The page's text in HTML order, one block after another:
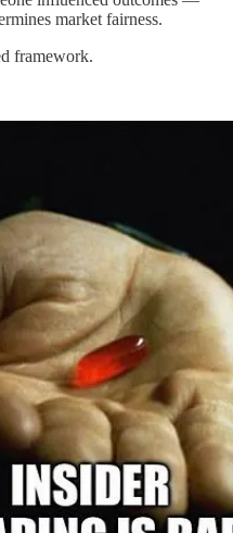
market fairness.
framework.